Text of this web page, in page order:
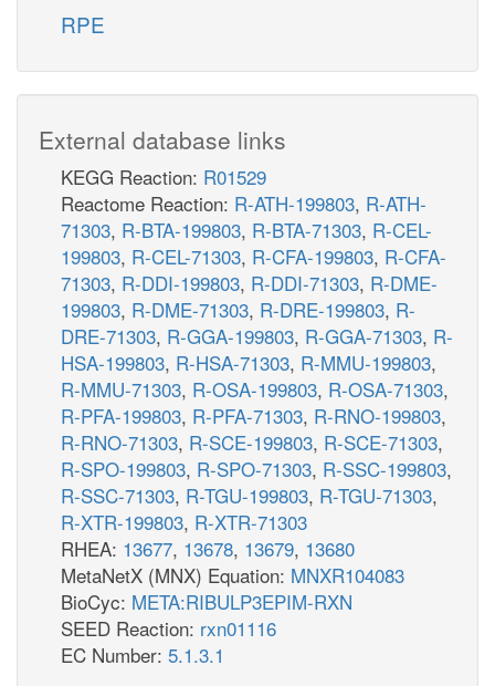
RPE
External database links
KEGG Reaction: R01529
Reactome Reaction: R-ATH-199803, R-ATH-
71303, R-BTA-199803, R-BTA-71303, R-CEL-
199803, R-CEL-71303, R-CFA-199803, R-CFA-
71303, R-DDI-199803, R-DDI-71303, R-DME-
199803, R-DME-71303, R-DRE-199803, R-
DRE-71303, R-GGA-199803, R-GGA-71303, R-
HSA-199803, R-HSA-71303, R-MMU-199803,
R-MMU-71303, R-OSA-199803, R-OSA-71303,
R-PFA-199803, R-PFA-71303, R-RNO-199803,
R-RNO-71303, R-SCE-199803, R-SCE-71303,
R-SPO-199803, R-SPO-71303, R-SSC-199803,
R-SSC-71303, R-TGU-199803, R-TGU-71303,
R-XTR-199803, R-XTR-71303
RHEA: 13677, 13678, 13679, 13680
MetaNetX (MNX) Equation: MNXR104083
BioCyc: META:RIBULP3EPIM-RXN
SEED Reaction: rxn01116
EC Number: 5.1.3.1